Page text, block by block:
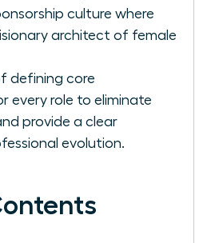
culture where
architect of female
defining core
every role to eliminate
provide a clear
evolution.